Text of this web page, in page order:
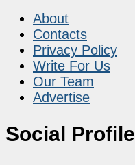
About
Contacts
Privacy Policy
Write For Us
Our Team
Advertise
Social Profile